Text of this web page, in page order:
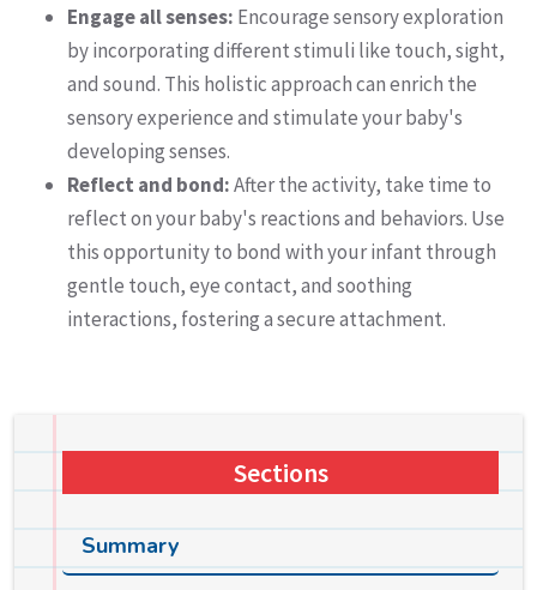
Engage all senses: Encourage sensory exploration
by incorporating different stimuli like touch, sight,
and sound. This holistic approach can enrich the
sensory experience and stimulate your baby's
developing senses.
Reflect and bond:After the activity, take time to
reflect on your baby's reactions and behaviors. Use
this opportunity to bond with your infant through
gentle touch, eye contact, and soothing
interactions, fostering a secure attachment.
Sections
Summary